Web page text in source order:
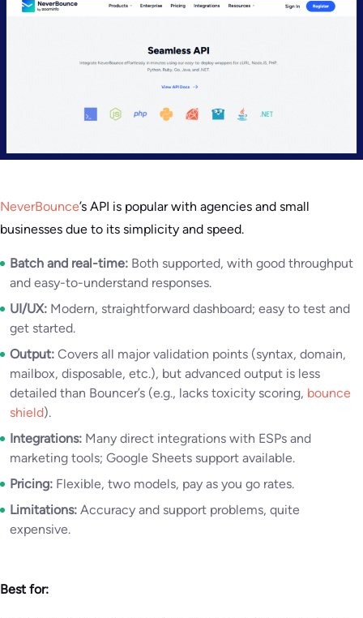
NeverBounce’s API is popular with agencies and small
businesses due to its simplicity and speed.
Batch and real-time: Both supported, with good throughput
and easy-to-understand responses.
UI/UX: Modern, straightforward dashboard; easy to test and
get started.
Output: Covers all major validation points (syntax, domain,
mailbox, disposable, etc.), but advanced output is less
detailed than Bouncer’s (e.g., lacks toxicity scoring, bounce
shield).
Integrations: Many direct integrations with ESPs and
marketing tools; Google Sheets support available.
Pricing: Flexible, two models, pay as you go rates.
Limitations: Accuracy and support problems, quite
expensive.
Best for: